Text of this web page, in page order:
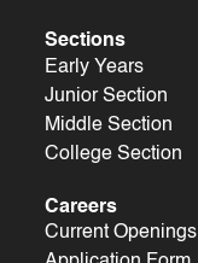
Sections
Early Years
Junior Section
Middle Section
College Section
Careers
Current Openings